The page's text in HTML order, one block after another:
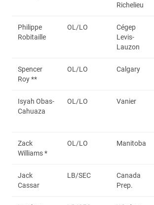
Richelieu
Philippe
Robitaille
OL/LO
Cégep
Levis-
Lauzon
Spencer
Roy **
OL/LO Calgary
Isyah Obas-
Cahuaza
OL/LO Vanier
Zack
Williams *
OL/LO Manitoba
Jack
Cassar
LB/SEC
Canada
Prep.